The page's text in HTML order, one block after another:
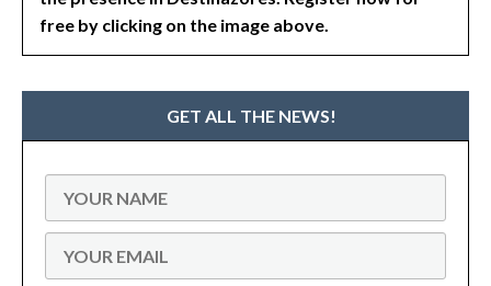
free by clicking on the image above.
GET ALL THE NEWS!